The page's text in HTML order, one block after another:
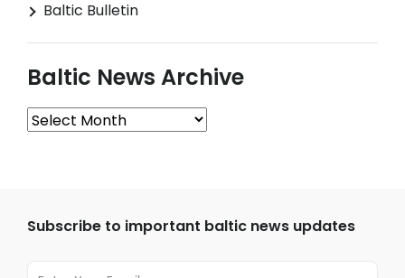
Baltic Bulletin
Baltic News Archive
Baltic
Subscribe to important baltic news updates